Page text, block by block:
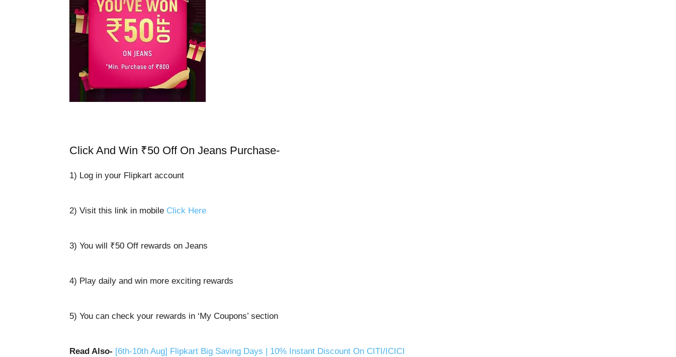
Click And Win ₹50 Off On Jeans Purchase-
1) Log in your Flipkart account
2) Visit this link in mobile Click Here
3) You will ₹50 Off rewards on Jeans
4) Play daily and win more exciting rewards
5) You can check your rewards in ‘My Coupons’ section
Read Also- [6th-10th Aug] Flipkart Big Saving Days | 10% Instant Discount On CITI/ICICI